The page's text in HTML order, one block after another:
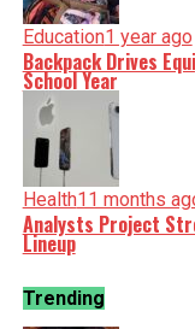
Education1 year ago
Backpack Drives
School Year
Health11 months
Analysts Project
Lineup
Trending